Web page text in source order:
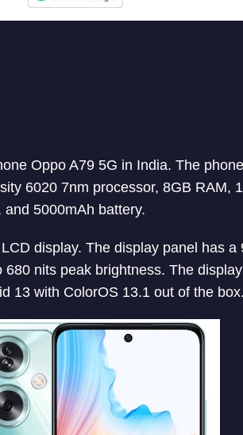
Oppo A79 5G in India. The
6020 7nm processor, 8GB RAM,
5000mAh battery.
display. The display panel has a
680 nits peak brightness. The
13 with ColorOS 13.1 out of the box.